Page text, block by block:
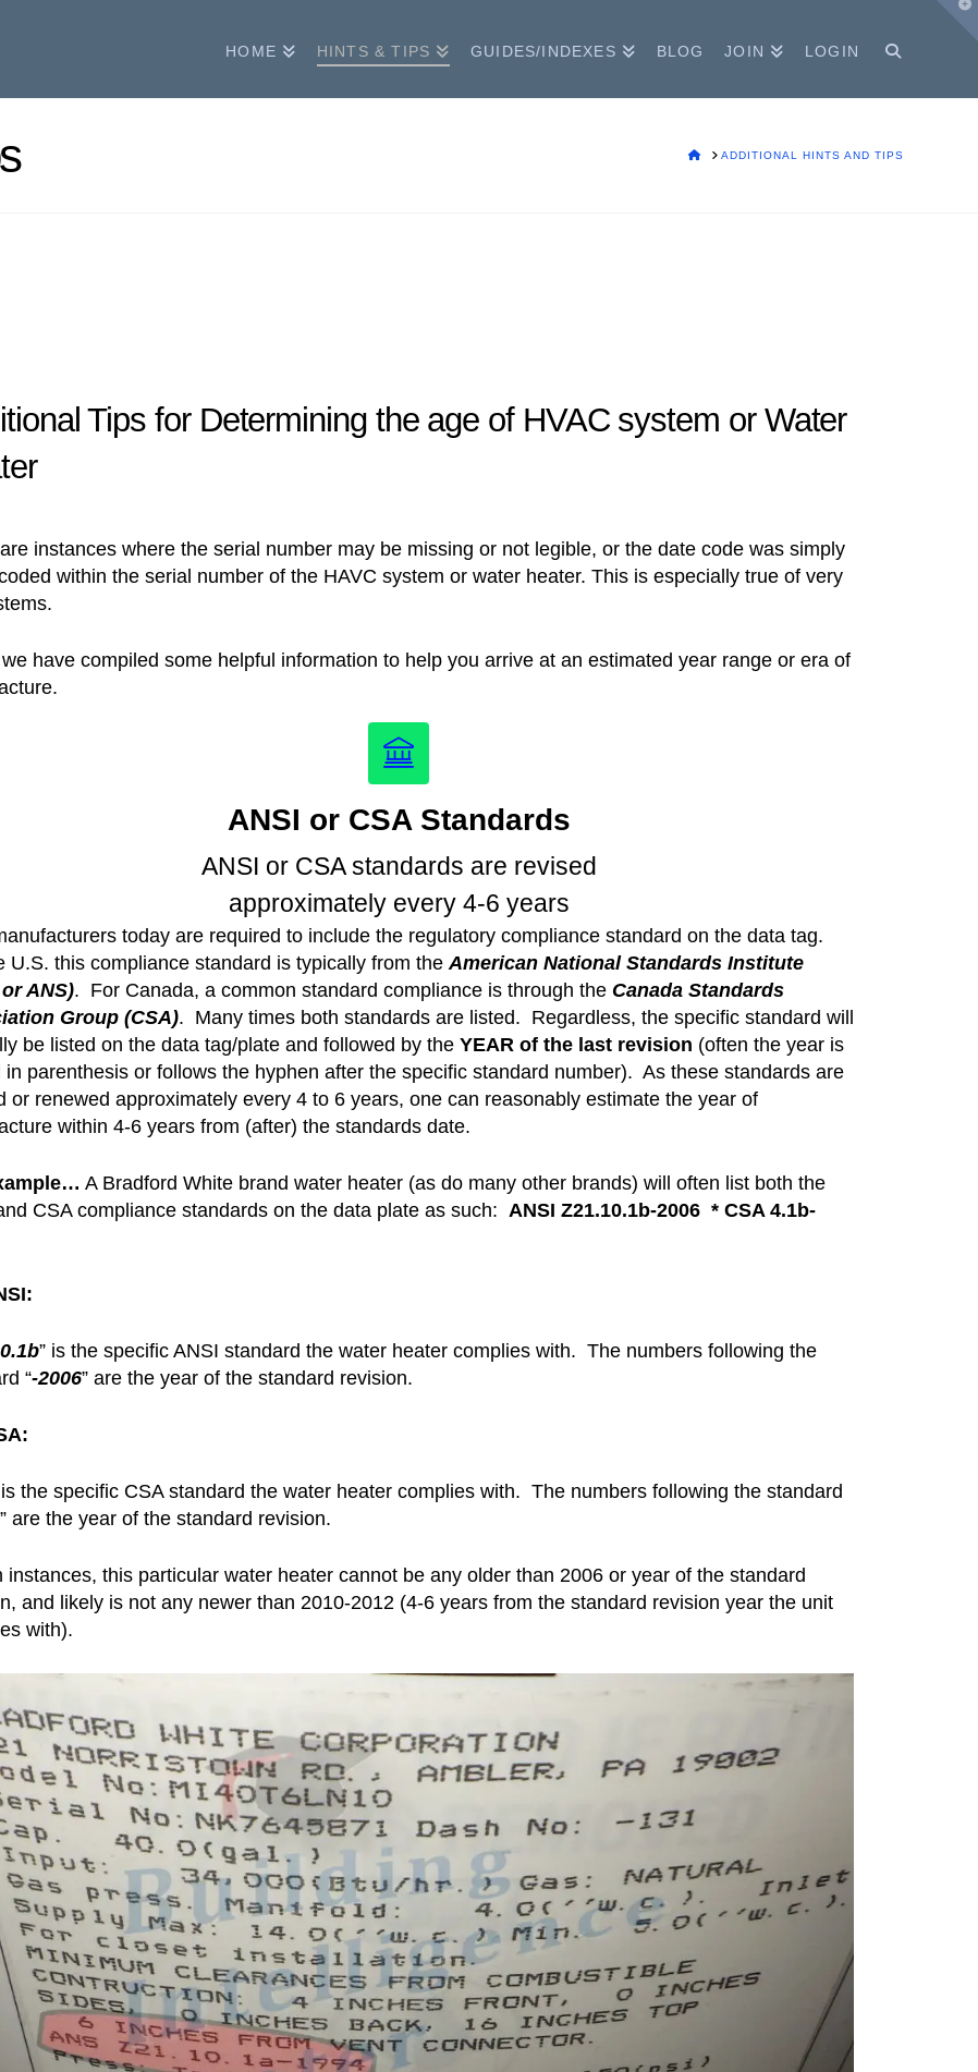
HOME HINTS & TIPS GUIDES/INDEXES BLOG JOIN LOGIN
HOMEADDITIONAL HINTS AND TIPS
Tips for Determining the age of HVAC system or Water
instances where the serial number may be missing or not legible, or the date code was simply
within the serial number of the HAVC system or water heater. This is especially true of very
have compiled some helpful information to help you arrive at an estimated year range or era of
ANSI or CSA Standards
ANSI or CSA standards are revised
approximately every 4-6 years
today are required to include the regulatory compliance standard on the data tag.
U.S. this compliance standard is typically from theAmerican National Standards Institute
ANS). For Canada, a common standard compliance is through the Canada Standards
Group (CSA). Many times both standards are listed. Regardless, the specific standard will
be listed on the data tag/plate and followed by theYEAR of the last revision (often the year is
in parenthesis or follows the hyphen after the specific standard number). As these standards are
or renewed approximately every 4 to 6 years, one can reasonably estimate the year of
within 4-6 years from (after) the standards date.
A Bradford White brand water heater (as do many other brands) will often list both the
CSA compliance standards on the data plate as such:ANSI Z21.10.1b-2006 * CSA 4.1b-
” is the specific ANSI standard the water heater complies with. The numbers following the
“-2006” are the year of the standard revision.
is the specific CSA standard the water heater complies with. The numbers following the standard
” are the year of the standard revision.
instances, this particular water heater cannot be any older than 2006 or year of the standard
and likely is not any newer than 2010-2012 (4-6 years from the standard revision year the unit
with).